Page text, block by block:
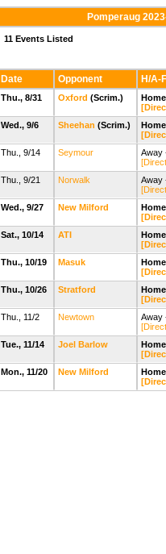
Pomperaug
11 Events Listed
Date Opponent H/A-
Thu., 8/31 Oxford (Scrim.)
Wed., 9/6
Sheehan (Scrim.)
Thu., 9/14
Seymour
Away
Thu., 9/21
Norwalk
Away
Wed., 9/27
New Milford
Sat., 10/14
ATI
Thu., 10/19
Masuk
Thu., 10/26
Stratford
Thu., 11/2
Newtown
Away
Tue., 11/14
Joel Barlow
Mon., 11/20
New Milford